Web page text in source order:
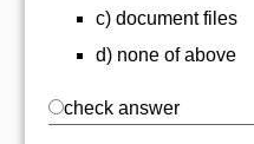
c) document files
d) none of above
check answer